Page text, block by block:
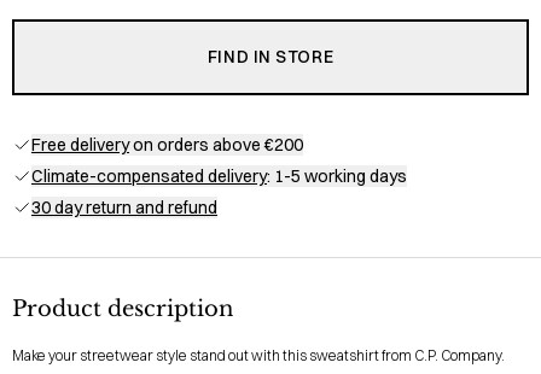
FIND IN STORE
Free deliveryon orders above €200
Climate-compensated delivery: 1-5 working days
30 day return and refund
Product description
Make your streetwear style stand out with this sweatshirt from C.P. Company.